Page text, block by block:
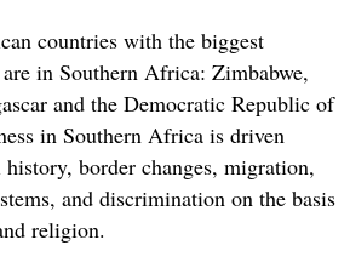
countries with the biggest
in Southern Africa: Zimbabwe,
and the Democratic Republic of
in Southern Africa is driven
border changes, migration,
and discrimination on the basis
religion.